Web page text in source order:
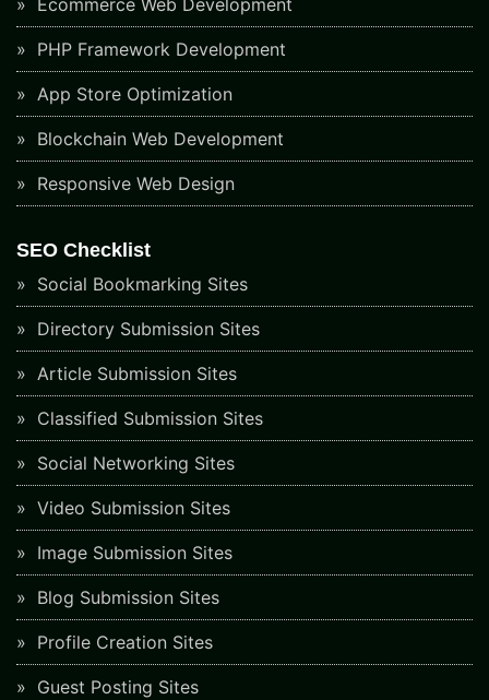
Ecommerce Web Development
PHP Framework Development
App Store Optimization
Blockchain Web Development
Responsive Web Design
SEO Checklist
Social Bookmarking Sites
Directory Submission Sites
Article Submission Sites
Classified Submission Sites
Social Networking Sites
Video Submission Sites
Image Submission Sites
Blog Submission Sites
Profile Creation Sites
Guest Posting Sites